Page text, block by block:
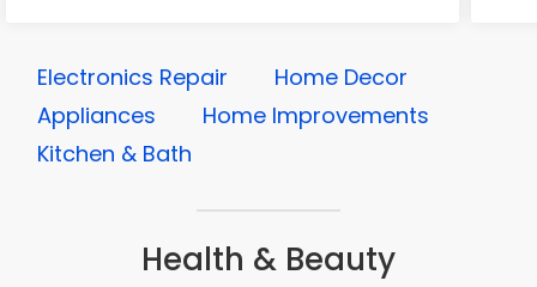
Electronics Repair
Home Decor
Appliances
Home Improvements
Kitchen & Bath
Health & Beauty